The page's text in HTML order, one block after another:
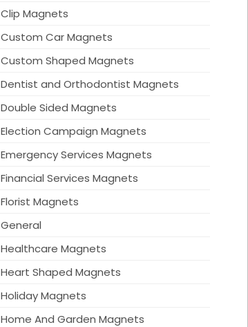
Clip Magnets
Custom Car Magnets
Custom Shaped Magnets
Dentist and Orthodontist Magnets
Double Sided Magnets
Election Campaign Magnets
Emergency Services Magnets
Financial Services Magnets
Florist Magnets
General
Healthcare Magnets
Heart Shaped Magnets
Holiday Magnets
Home And Garden Magnets